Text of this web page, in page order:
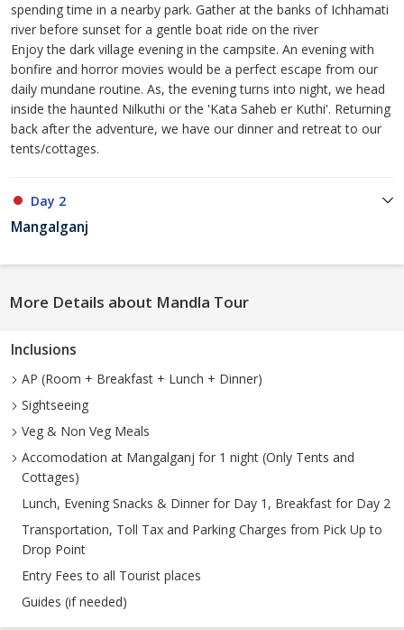
spending time in a nearby park. Gather at the banks of Ichhamati
river before sunset for a gentle boat ride on the river
Enjoy the dark village evening in the campsite. An evening with
bonfire and horror movies would be a perfect escape from our
daily mundane routine. As, the evening turns into night, we head
inside the haunted Nilkuthi or the 'Kata Saheb er Kuthi'. Returning
back after the adventure, we have our dinner and retreat to our
tents/cottages.
Day 2
Mangalganj
More Details about Mandla Tour
Inclusions
AP (Room + Breakfast + Lunch + Dinner)
Sightseeing
Veg & Non Veg Meals
Accomodation at Mangalganj for 1 night (Only Tents and
Cottages)
Lunch, Evening Snacks & Dinner for Day 1, Breakfast for Day 2
Transportation, Toll Tax and Parking Charges from Pick Up to
Drop Point
Entry Fees to all Tourist places
Guides (if needed)